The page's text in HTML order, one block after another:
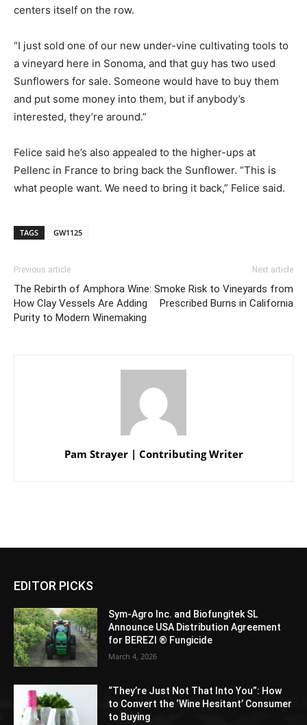
centers itself on the row.
“I just sold one of our new under-vine cultivating tools to
a vineyard here in Sonoma, and that guy has two used
Sunflowers for sale. Someone would have to buy them
and put some money into them, but if anybody’s
interested, they’re around.”
Felice said he’s also appealed to the higher-ups at
Pellenc in France to bring back the Sunflower. “This is
what people want. We need to bring it back,” Felice said.
TAGS GW1125
Previous article
The Rebirth of Amphora Wine:
How Clay Vessels Are Adding
Purity to Modern Winemaking
Next article
Smoke Risk to Vineyards from
Prescribed Burns in California
Pam Strayer | Contributing Writer
EDITOR PICKS
Sym-Agro Inc. and Biofungitek SL
Announce USA Distribution Agreement
for BEREZI ® Fungicide
March 4, 2026
“They’re Just Not That Into You”: How
to Convert the ‘Wine Hesitant’ Consumer
to Buying